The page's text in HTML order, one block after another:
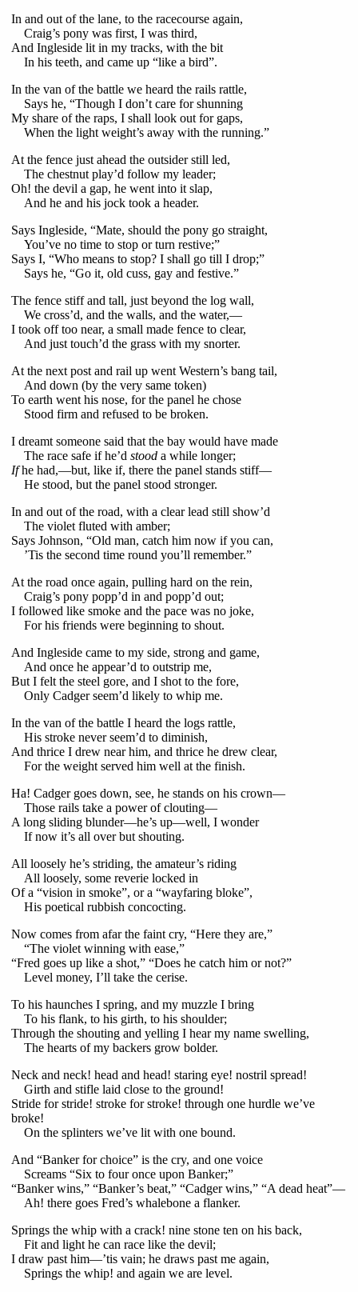
In and out of the lane, to the racecourse again,
Craig’s pony was first, I was third,
And Ingleside lit in my tracks, with the bit
In his teeth, and came up “like a bird”.
In the van of the battle we heard the rails rattle,
Says he, “Though I don’t care for shunning
My share of the raps, I shall look out for gaps,
When the light weight’s away with the running.”
At the fence just ahead the outsider still led,
The chestnut play’d follow my leader;
Oh! the devil a gap, he went into it slap,
And he and his jock took a header.
Says Ingleside, “Mate, should the pony go straight,
You’ve no time to stop or turn restive;”
Says I, “Who means to stop? I shall go till I drop;”
Says he, “Go it, old cuss, gay and festive.”
The fence stiff and tall, just beyond the log wall,
We cross’d, and the walls, and the water,—
I took off too near, a small made fence to clear,
And just touch’d the grass with my snorter.
At the next post and rail up went Western’s bang tail,
And down (by the very same token)
To earth went his nose, for the panel he chose
Stood firm and refused to be broken.
I dreamt someone said that the bay would have made
The race safe if he’d stood a while longer;
Ifhe had,—but, like if, there the panel stands stiff—
He stood, but the panel stood stronger.
In and out of the road, with a clear lead still show’d
The violet fluted with amber;
Says Johnson, “Old man, catch him now if you can,
’Tis the second time round you’ll remember.”
At the road once again, pulling hard on the rein,
Craig’s pony popp’d in and popp’d out;
I followed like smoke and the pace was no joke,
For his friends were beginning to shout.
And Ingleside came to my side, strong and game,
And once he appear’d to outstrip me,
But I felt the steel gore, and I shot to the fore,
Only Cadger seem’d likely to whip me.
In the van of the battle I heard the logs rattle,
His stroke never seem’d to diminish,
And thrice I drew near him, and thrice he drew clear,
For the weight served him well at the finish.
Ha! Cadger goes down, see, he stands on his crown—
Those rails take a power of clouting—
A long sliding blunder—he’s up—well, I wonder
If now it’s all over but shouting.
All loosely he’s striding, the amateur’s riding
All loosely, some reverie locked in
Of a “vision in smoke”, or a “wayfaring bloke”,
His poetical rubbish concocting.
Now comes from afar the faint cry, “Here they are,”
“The violet winning with ease,”
“Fred goes up like a shot,” “Does he catch him or not?”
Level money, I’ll take the cerise.
To his haunches I spring, and my muzzle I bring
To his flank, to his girth, to his shoulder;
Through the shouting and yelling I hear my name swelling,
The hearts of my backers grow bolder.
Neck and neck! head and head! staring eye! nostril spread!
Girth and stifle laid close to the ground!
Stride for stride! stroke for stroke! through one hurdle we’ve
broke!
On the splinters we’ve lit with one bound.
And “Banker for choice” is the cry, and one voice
Screams “Six to four once upon Banker;”
“Banker wins,” “Banker’s beat,” “Cadger wins,” “A dead heat”—
Ah! there goes Fred’s whalebone a flanker.
Springs the whip with a crack! nine stone ten on his back,
Fit and light he can race like the devil;
I draw past him—’tis vain; he draws past me again,
Springs the whip! and again we are level.